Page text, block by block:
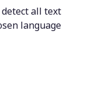
all text
language